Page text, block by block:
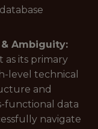
Ambiguity:
its primary
level technical
and
functional data
navigate